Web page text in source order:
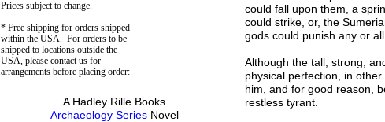
could fall upon them, a
could strike, or, the
gods could punish any or
Although the tall, strong,
physical perfection, in
him, and for good reason,
restless tyrant.
A Hadley Rille Books
Archaeology SeriesNovel
Prices subject to change.
* Free shipping for orders shipped
within the USA. For orders to be
shipped to locations outside the
USA, please contact us for
arrangements before placing order: